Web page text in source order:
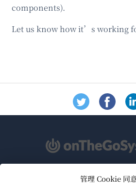
管理 Cookie 同
components).
Let us know how it’s working
关于WPML